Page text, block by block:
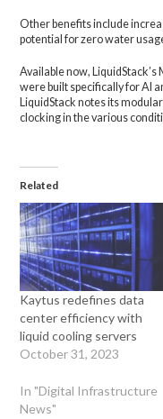
Other benefits include
potential for zero water
Available now,
were built specifically for AI
LiquidStack notes its
clocking in the various
Related
Kaytus redefines data
center efficiency with
liquid cooling servers
October 31, 2023
In "Digital Infrastructure
News"